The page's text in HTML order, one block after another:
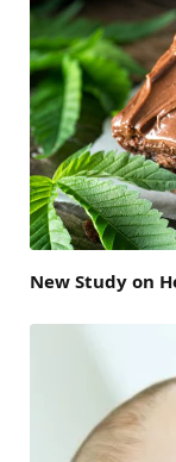
New Study on